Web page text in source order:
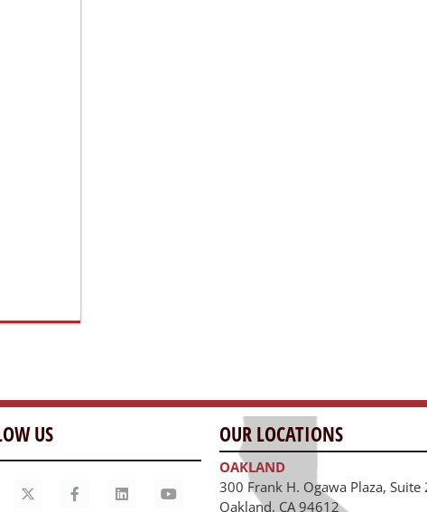
US OUR LOCATIONS
OAKLAND
300 Frank H. Ogawa Plaza, Suite
Oakland, CA 94612